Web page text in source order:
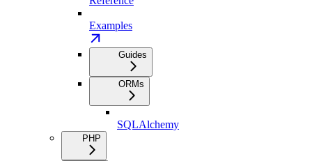
Examples
Guides
ORMs
SQLAlchemy
PHP